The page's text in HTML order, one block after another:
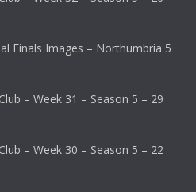
Finals Images – Northumbria 5
– Week 31 – Season 5 – 29
– Week 30 – Season 5 – 22